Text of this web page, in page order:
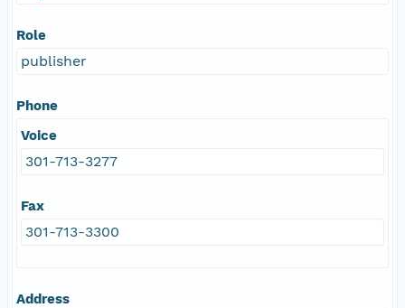
Role
publisher
Phone
Voice
301-713-3277
Fax
301-713-3300
Address